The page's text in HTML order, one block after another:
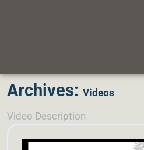
Archives: Videos
Video Description